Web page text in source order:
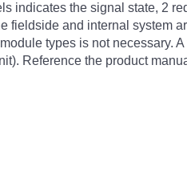
indicates the signal state, 2
fieldside and internal system
types is not necessary.
Reference the product